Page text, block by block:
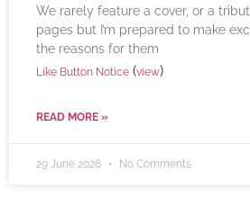
We rarely feature a cover, or a
pages but I’m prepared to make
the reasons for them
Like Button Notice (view)
READ MORE »
29 June 2026 No Comments